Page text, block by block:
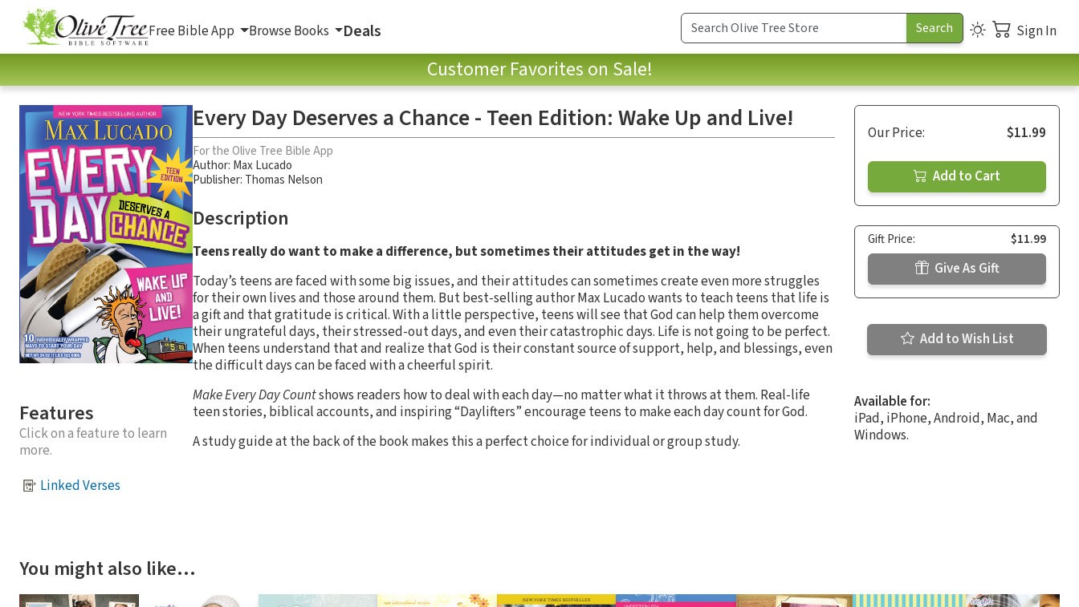
Free Bible App Browse Books Deals Sign In
Customer Favorites on Sale!
Features
Click on a feature to learn
more.
Linked Verses
Every Day Deserves a Chance - Teen Edition: Wake Up and Live!
For the Olive Tree Bible App
Author: Max Lucado
Publisher: Thomas Nelson
Description
Teens really do want to make a difference, but sometimes their attitudes get in the way!
Today’s teens are faced with some big issues, and their attitudes can sometimes create even more struggles
for their own lives and those around them. But best-selling author Max Lucado wants to teach teens that life is
a gift and that gratitude is critical. With a little perspective, teens will see that God can help them overcome
their ungrateful days, their stressed-out days, and even their catastrophic days. Life is not going to be perfect.
When teens understand that and realize that God is their constant source of support, help, and blessings, even
the difficult days can be faced with a cheerful spirit.
Make Every Day Countshows readers how to deal with each day—no matter what it throws at them. Real-life
teen stories, biblical accounts, and inspiring “Daylifters” encourage teens to make each day count for God.
A study guide at the back of the book makes this a perfect choice for individual or group study.
Our Price: $11.99
Add to Cart
Gift Price: $11.99
Give As Gift
Add to Wish List
Available for:
iPad, iPhone, Android, Mac, and
Windows.
You might also like…